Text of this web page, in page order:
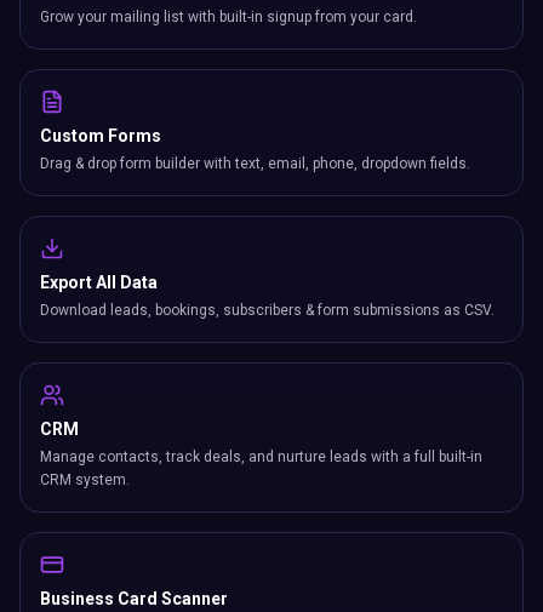
Grow your mailing list with built-in signup from your card.
Custom Forms
Drag & drop form builder with text, email, phone, dropdown fields.
Export All Data
Download leads, bookings, subscribers & form submissions as CSV.
CRM
Manage contacts, track deals, and nurture leads with a full built-in
CRM system.
Business Card Scanner